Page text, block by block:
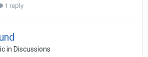
1 reply
in Discussions